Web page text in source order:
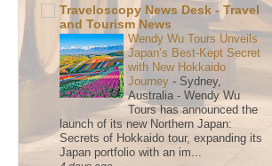
Traveloscopy News Desk - Travel
and Tourism News
Wendy Wu Tours Unveils
Japan’s Best-Kept Secret
with New Hokkaido
Journey - Sydney,
Australia - Wendy Wu
Tours has announced the
launch of its new Northern Japan:
Secrets of Hokkaido tour, expanding its
Japan portfolio with an im...